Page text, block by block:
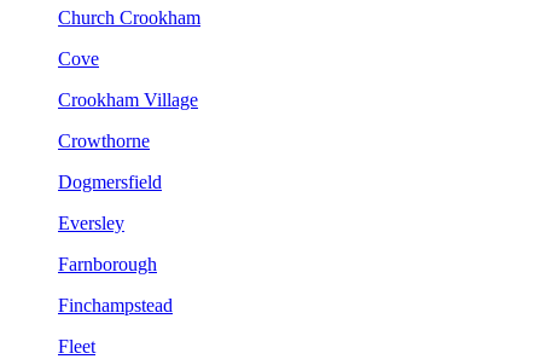
Church Crookham
Cove
Crookham Village
Crowthorne
Dogmersfield
Eversley
Farnborough
Finchampstead
Fleet